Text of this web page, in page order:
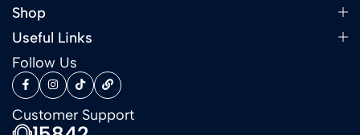
Shop
Useful Links
Follow Us
Customer Support